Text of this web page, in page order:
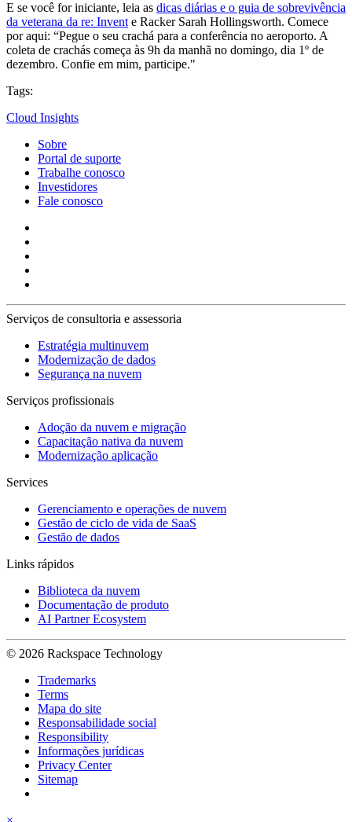
E se você for iniciante, leia as dicas diárias e o guia de sobrevivência
da veterana da re: Invent e Racker Sarah Hollingsworth. Comece
por aqui: “Pegue o seu crachá para a conferência no aeroporto. A
coleta de crachás começa às 9h da manhã no domingo, dia 1º de
dezembro. Confie em mim, participe."
Tags:
Cloud Insights
Sobre
Portal de suporte
Trabalhe conosco
Investidores
Fale conosco
Serviços de consultoria e assessoria
Estratégia multinuvem
Modernização de dados
Segurança na nuvem
Serviços profissionais
Adoção da nuvem e migração
Capacitação nativa da nuvem
Modernização aplicação
Services
Gerenciamento e operações de nuvem
Gestão de ciclo de vida de SaaS
Gestão de dados
Links rápidos
Biblioteca da nuvem
Documentação de produto
AI Partner Ecosystem
© 2026 Rackspace Technology
Trademarks
Terms
Mapa do site
Responsabilidade social
Responsibility
Informações jurídicas
Privacy Center
Sitemap